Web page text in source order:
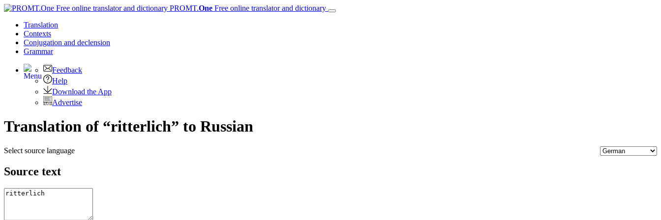
PROMT.One Free online translator and dictionary
Translation
Contexts
Conjugation and declension
Grammar
Feedback
Help
Download the App
Advertise
Translation of “ritterlich” to Russian
Select source language
Source text